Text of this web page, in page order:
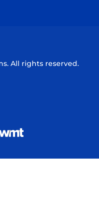
All rights reserved.
Digital
in a new window